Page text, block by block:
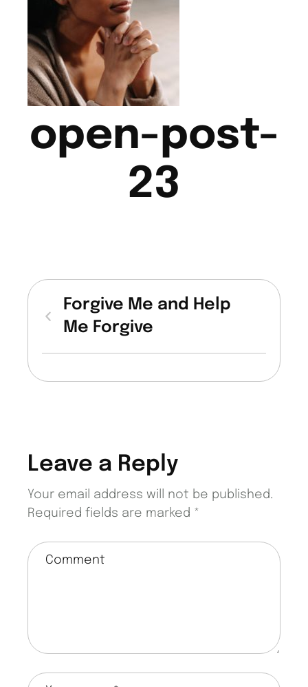
open-post-
23
Forgive Me and Help
Me Forgive
Leave a Reply
Your email address will not be published.
Required fields are marked *